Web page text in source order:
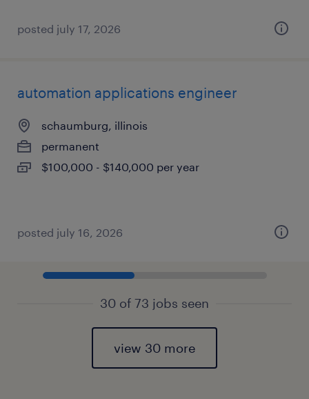
posted july 17, 2026
automation applications engineer
schaumburg, illinois
permanent
$100,000 - $140,000 per year
posted july 16, 2026
30 of 73 jobs seen
view 30 more